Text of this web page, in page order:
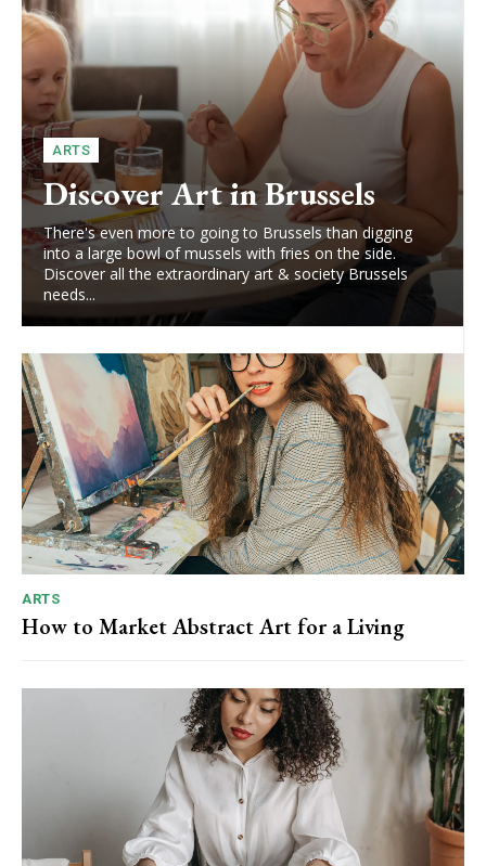
ARTS
Discover Art in Brussels
There's even more to going to Brussels than digging
into a large bowl of mussels with fries on the side.
Discover all the extraordinary art & society Brussels
needs...
ARTS
How to Market Abstract Art for a Living